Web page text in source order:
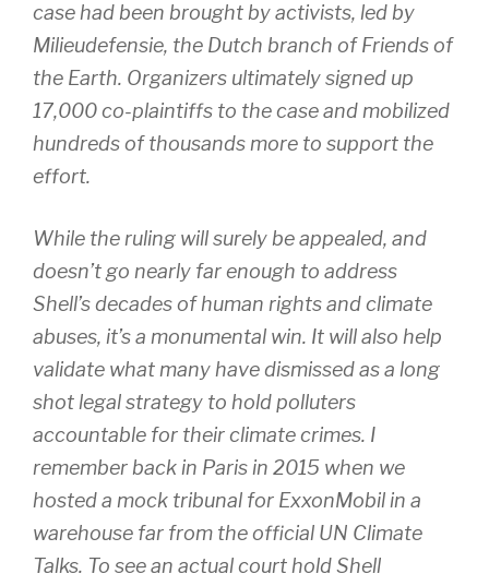
case had been brought by activists, led by
Milieudefensie, the Dutch branch of Friends of
the Earth. Organizers ultimately signed up
17,000 co-plaintiffs to the case and mobilized
hundreds of thousands more to support the
effort.
While the ruling will surely be appealed, and
doesn’t go nearly far enough to address
Shell’s decades of human rights and climate
abuses, it’s a monumental win. It will also help
validate what many have dismissed as a long
shot legal strategy to hold polluters
accountable for their climate crimes. I
remember back in Paris in 2015 when we
hosted a mock tribunal for ExxonMobil in a
warehouse far from the official UN Climate
Talks. To see an actual court hold Shell